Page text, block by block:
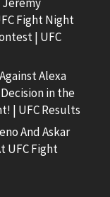
Fight Night
| UFC
Alexa
in the
| UFC Results
And Askar
UFC Fight